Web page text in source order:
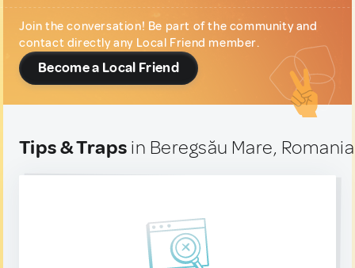
Join the conversation! Be part of the community and
contact directly any Local Friend member.
Become a Local Friend
Tips & Traps in Beregsău Mare, Romania